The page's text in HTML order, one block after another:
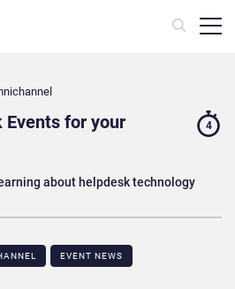
Events for your
about helpdesk technology
4
EVENT NEWS